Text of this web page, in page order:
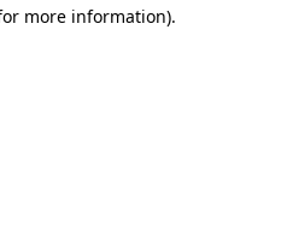
more information).